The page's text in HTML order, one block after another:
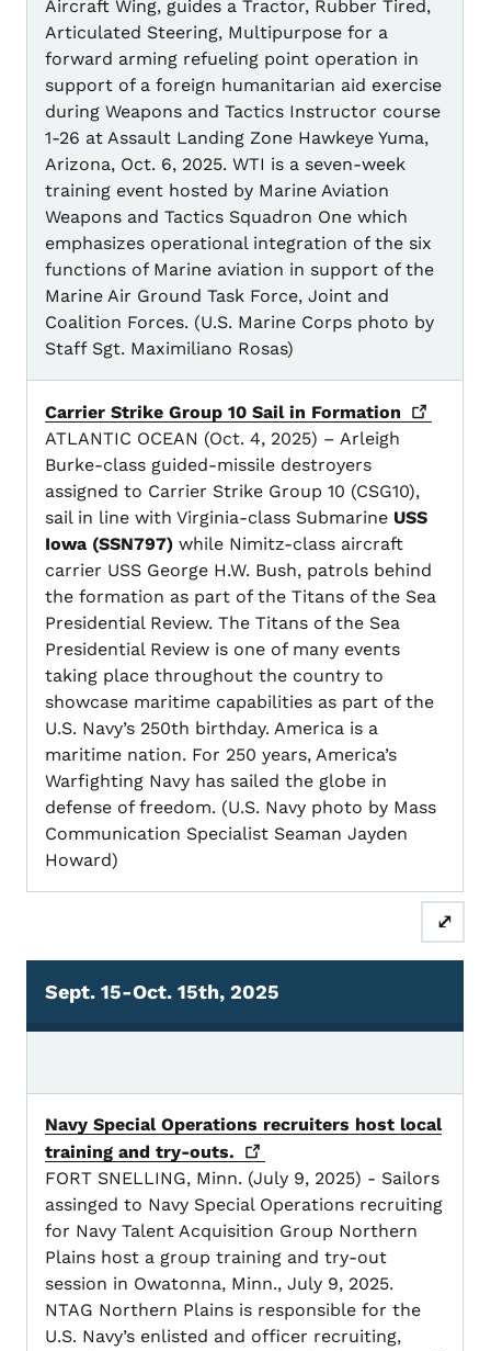
Aircraft Wing, guides a Tractor, Rubber Tired,
Articulated Steering, Multipurpose for a
forward arming refueling point operation in
support of a foreign humanitarian aid exercise
during Weapons and Tactics Instructor course
1-26 at Assault Landing Zone Hawkeye Yuma,
Arizona, Oct. 6, 2025. WTI is a seven-week
training event hosted by Marine Aviation
Weapons and Tactics Squadron One which
emphasizes operational integration of the six
functions of Marine aviation in support of the
Marine Air Ground Task Force, Joint and
Coalition Forces. (U.S. Marine Corps photo by
Staff Sgt. Maximiliano Rosas)
Carrier Strike Group 10 Sail in Formation
ATLANTIC OCEAN (Oct. 4, 2025) – Arleigh
Burke-class guided-missile destroyers
assigned to Carrier Strike Group 10 (CSG10),
sail in line with Virginia-class Submarine USS
Iowa (SSN797) while Nimitz-class aircraft
carrier USS George H.W. Bush, patrols behind
the formation as part of the Titans of the Sea
Presidential Review. The Titans of the Sea
Presidential Review is one of many events
taking place throughout the country to
showcase maritime capabilities as part of the
U.S. Navy’s 250th birthday. America is a
maritime nation. For 250 years, America’s
Warfighting Navy has sailed the globe in
defense of freedom. (U.S. Navy photo by Mass
Communication Specialist Seaman Jayden
Howard)
⤢
Sept. 15-Oct. 15th, 2025
Navy Special Operations recruiters host local
training and try-outs.
FORT SNELLING, Minn. (July 9, 2025) - Sailors
assinged to Navy Special Operations recruiting
for Navy Talent Acquisition Group Northern
Plains host a group training and try-out
session in Owatonna, Minn., July 9, 2025.
NTAG Northern Plains is responsible for the
U.S. Navy’s enlisted and officer recruiting,